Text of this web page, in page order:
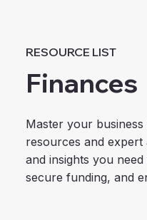
RESOURCE LIST
Finances
Master your
resources and expert
and insights you
secure funding, and